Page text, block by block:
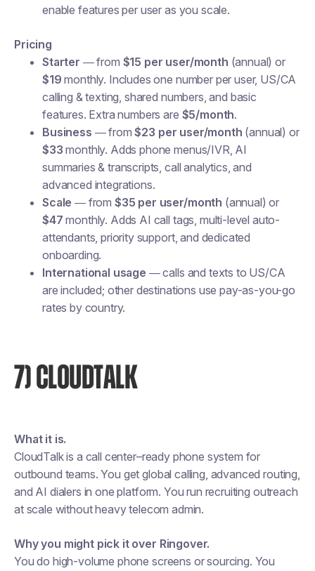
enable features per user as you scale.
Pricing
Starter — from $15 per user/month (annual) or
$19 monthly. Includes one number per user, US/CA
calling & texting, shared numbers, and basic
features. Extra numbers are $5/month.
Business — from$23 per user/month (annual) or
$33 monthly. Adds phone menus/IVR, AI
summaries & transcripts, call analytics, and
advanced integrations.
Scale — from $35 per user/month (annual) or
$47 monthly. Adds AI call tags, multi-level auto-
attendants, priority support, and dedicated
onboarding.
International usage — calls and texts to US/CA
are included; other destinations use pay-as-you-go
rates by country.
7) CLOUDTALK
What it is.
CloudTalk is a call center–ready phone system for
outbound teams. You get global calling, advanced routing,
and AI dialers in one platform. You run recruiting outreach
at scale without heavy telecom admin.
Why you might pick it over Ringover.
You do high-volume phone screens or sourcing. You